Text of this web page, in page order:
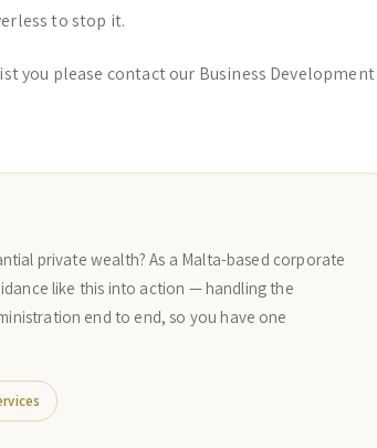
to stop it.
you please contact our Business Development
private wealth? As a Malta-based corporate
like this into action — handling the
end to end, so you have one